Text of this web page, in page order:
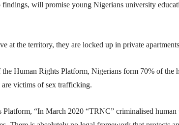
will promise young Nigerians university
at the territory, they are locked up in private
Human Rights Platform, Nigerians form 70% of the
victims of sex trafficking.
“In March 2020 “TRNC” criminalised